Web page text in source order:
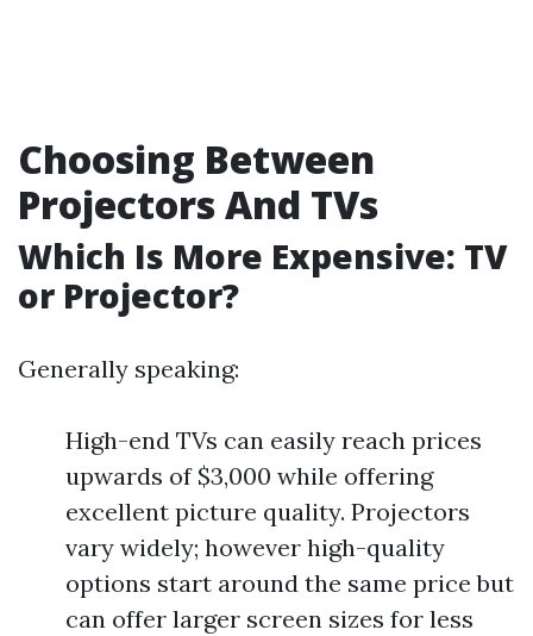
Choosing Between
Projectors And TVs
Which Is More Expensive: TV
or Projector?
Generally speaking:
High-end TVs can easily reach prices
upwards of $3,000 while offering
excellent picture quality. Projectors
vary widely; however high-quality
options start around the same price but
can offer larger screen sizes for less